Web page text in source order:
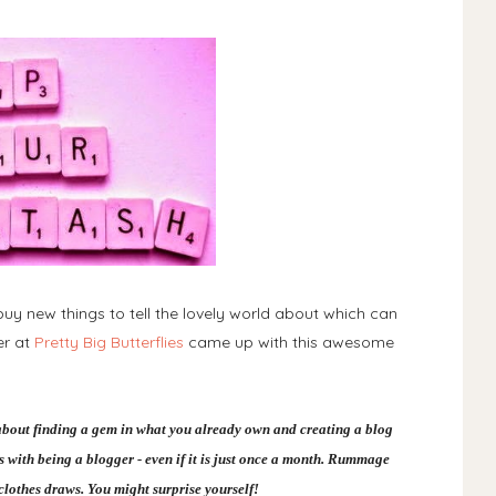
new things to tell the lovely world about which can
at Pretty Big Butterflies came up with this awesome
finding a gem in what you already own and creating a blog
being a blogger - even if it is just once a month. Rummage
draws. You might surprise yourself!